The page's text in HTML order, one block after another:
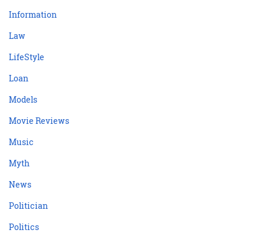
Information
Law
LifeStyle
Loan
Models
Movie Reviews
Music
Myth
News
Politician
Politics